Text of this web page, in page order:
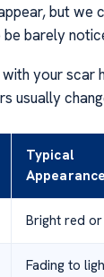
but we
barely
your scar
usually
Typical
Appearance
Bright red
Fading to